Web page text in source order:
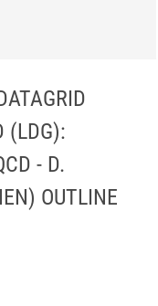
(LDG):
- D.
OUTLINE